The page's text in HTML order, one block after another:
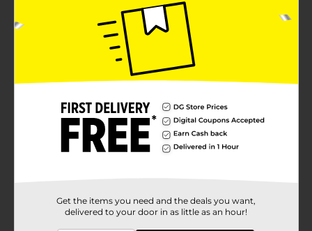
effectively washes away dirt, grime, and germs while
being kind to your skin. Its transparent formula is free
from unnecessary dyes, making it a great choice for
individuals with sensitive skin or those who prefer a
minimalist approach to their hand hygiene
products.The convenient pump dispenser ensures easy
and mess-free usage, whether placed next to your
design of the bottle complements any decor, bringing
both elegance and practicality to your handwashing
routine.Lucky Super Soft Revitalizing Hand Soap is not
just about cleanliness; it's about maintaining the
Available
Get the items you need and the deals you want,
delivered to your door in as little as an hour!